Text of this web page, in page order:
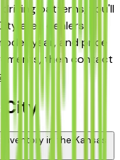
patterns, you'll
area dealers.
year, and price
then contact
City
in the Kansas